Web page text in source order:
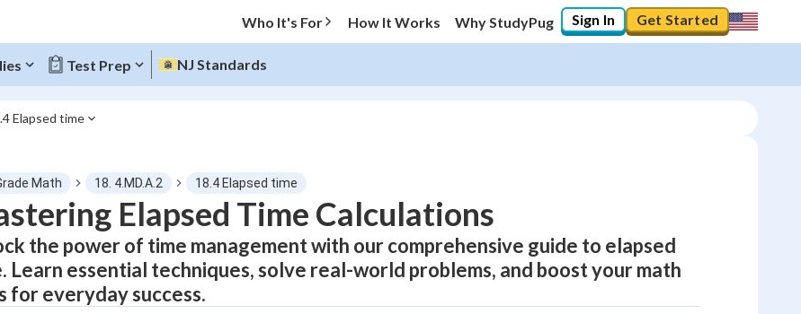
Who It's For How It Works Why StudyPug Sign In Get Started
Test Prep NJ Standards
Elapsed time
0%
0/24
Math 18. 4.MD.A.2 18.4 Elapsed time
Elapsed Time Calculations
the power of time management with our comprehensive guide to elapsed
Learn essential techniques, solve real-world problems, and boost your math
for everyday success.